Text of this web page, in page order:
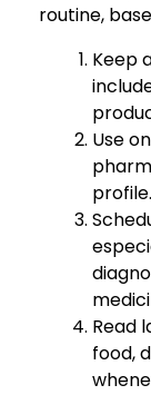
routine,
Keep
Use
profile.
Read
food,